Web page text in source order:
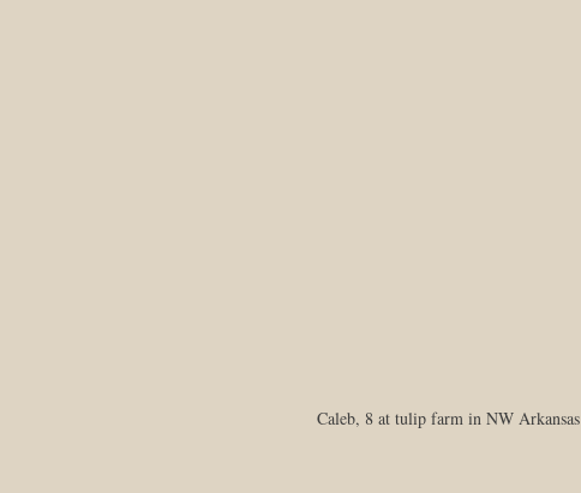
Caleb, 8 at tulip farm in NW Arkansas